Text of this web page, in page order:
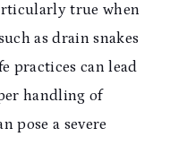
true when
as drain snakes
practices can lead
handling of
pose a severe